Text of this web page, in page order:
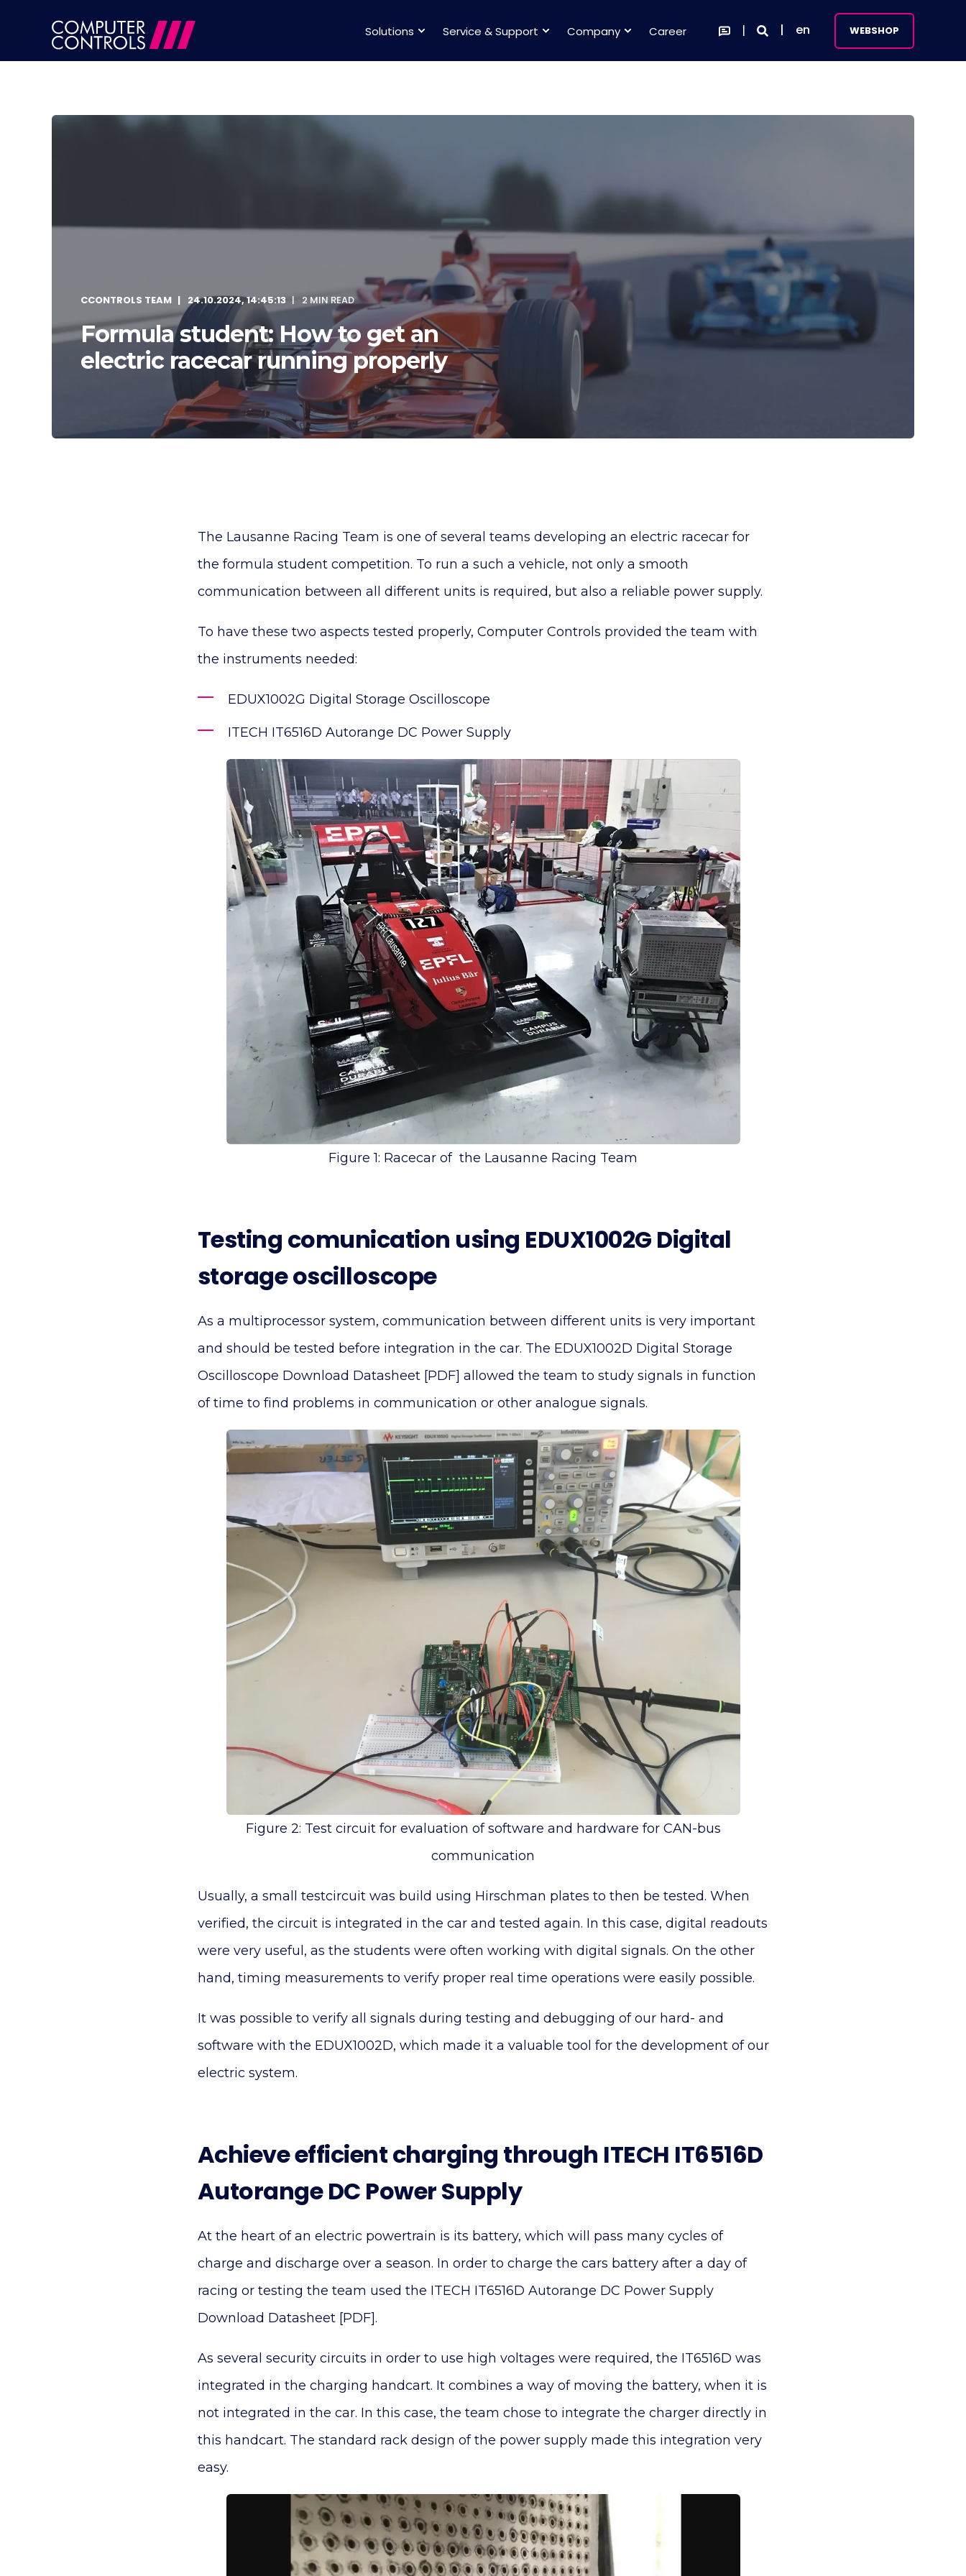
Solutions Service & Support Company Career en WEBSHOP
CCONTROLS TEAM 24.10.2024, 14:45:13 2 MIN READ
Formula student: How to get an
electric racecar running properly
The Lausanne Racing Team is one of several teams developing an electric racecar for
the formula student competition. To run a such a vehicle, not only a smooth
communication between all different units is required, but also a reliable power supply.
To have these two aspects tested properly, Computer Controls provided the team with
the instruments needed:
EDUX1002G Digital Storage Oscilloscope
ITECH IT6516D Autorange DC Power Supply
Figure 1: Racecar of the Lausanne Racing Team
Testing comunication using EDUX1002G Digital
storage oscilloscope
As a multiprocessor system, communication between different units is very important
and should be tested before integration in the car. The EDUX1002D Digital Storage
Oscilloscope Download Datasheet [PDF] allowed the team to study signals in function
of time to find problems in communication or other analogue signals.
Figure 2: Test circuit for evaluation of software and hardware for CAN-bus
communication
Usually, a small testcircuit was build using Hirschman plates to then be tested. When
verified, the circuit is integrated in the car and tested again. In this case, digital readouts
were very useful, as the students were often working with digital signals. On the other
hand, timing measurements to verify proper real time operations were easily possible.
It was possible to verify all signals during testing and debugging of our hard- and
software with the EDUX1002D, which made it a valuable tool for the development of our
electric system.
Achieve efficient charging through ITECH IT6516D
Autorange DC Power Supply
At the heart of an electric powertrain is its battery, which will pass many cycles of
charge and discharge over a season. In order to charge the cars battery after a day of
racing or testing the team used the ITECH IT6516D Autorange DC Power Supply
Download Datasheet [PDF].
As several security circuits in order to use high voltages were required, the IT6516D was
integrated in the charging handcart. It combines a way of moving the battery, when it is
not integrated in the car. In this case, the team chose to integrate the charger directly in
this handcart. The standard rack design of the power supply made this integration very
easy.